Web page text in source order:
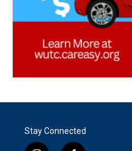
Stay Connected